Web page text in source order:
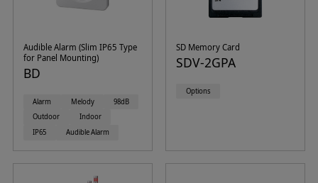
Audible Alarm (Slim IP65 Type
for Panel Mounting)
BD
Alarm Melody
98dB
Outdoor
Indoor
IP65
Audible Alarm
SD Memory Card
SDV-2GPA
Options